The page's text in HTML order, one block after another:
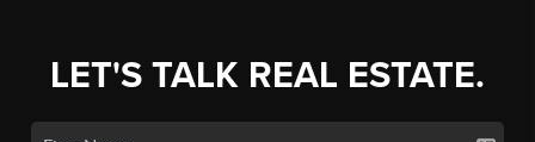
LET'S TALK REAL ESTATE.